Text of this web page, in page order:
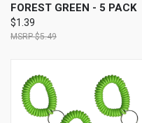
FOREST GREEN - 5 PACK
$1.39
$5.49